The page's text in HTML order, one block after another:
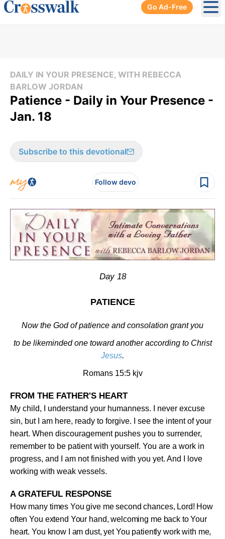
Go Ad-Free
DAILY IN YOUR PRESENCE, WITH REBECCA
BARLOW JORDAN
Patience - Daily in Your Presence -
Jan. 18
Subscribe to this devotional
Follow devo
Day 18
PATIENCE
Now the God of patience and consolation grant you
to be likeminded one toward another according to Christ
Jesus.
Romans 15:5 kjv
FROM THE FATHER'S HEART
My child, I understand your humanness. I never excuse
sin, but I am here, ready to forgive. I see the intent of your
heart. When discouragement pushes you to surrender,
remember to be patient with yourself. You are a work in
progress, and I am not finished with you yet. And I love
working with weak vessels.
A GRATEFUL RESPONSE
How many times You give me second chances, Lord! How
often You extend Your hand, welcoming me back to Your
heart. You know I am dust, yet You patiently work with me,